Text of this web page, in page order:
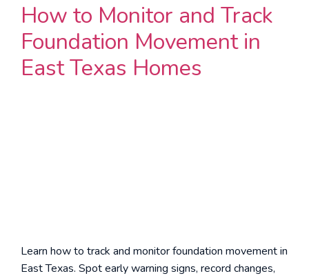
How to Monitor and Track
Foundation Movement in
East Texas Homes
Learn how to track and monitor foundation movement in
East Texas. Spot early warning signs, record changes,